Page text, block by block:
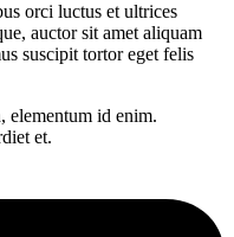
orci luctus et ultrices
auctor sit amet aliquam
suscipit tortor eget felis
elementum id enim.
et.